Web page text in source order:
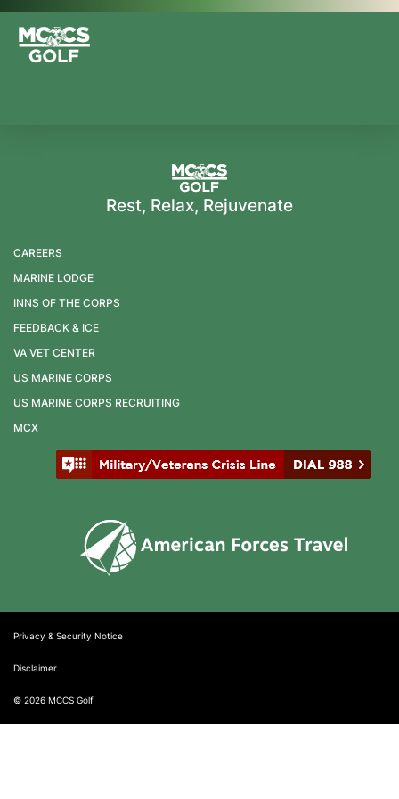
Rest, Relax, Rejuvenate
CAREERS
MARINE LODGE
INNS OF THE CORPS
FEEDBACK & ICE
VA VET CENTER
US MARINE CORPS
US MARINE CORPS RECRUITING
MCX
Privacy & Security Notice
Disclaimer
© 2026 MCCS Golf